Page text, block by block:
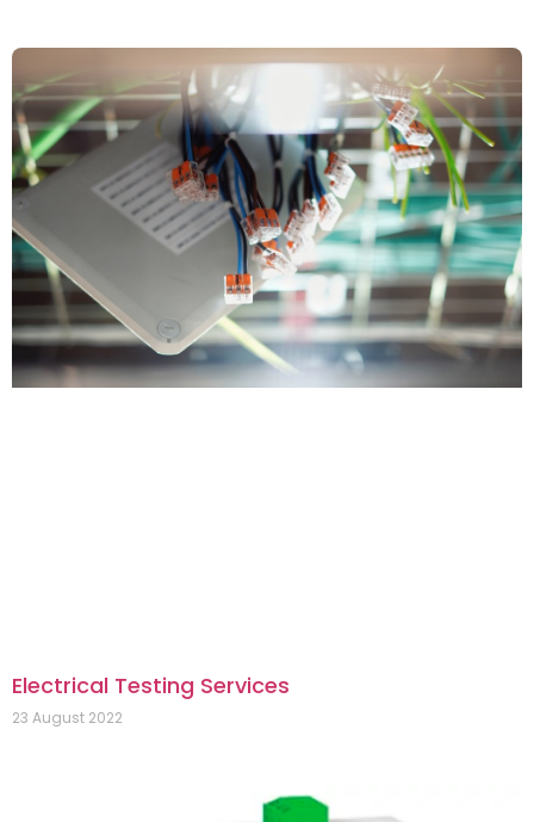
Electrical Testing Services
23 August 2022